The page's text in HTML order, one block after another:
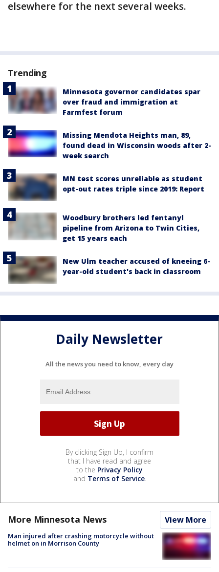
elsewhere for the next several weeks.
Trending
Minnesota governor candidates spar
over fraud and immigration at
Farmfest forum
Missing Mendota Heights man, 89,
found dead in Wisconsin woods after 2-
week search
MN test scores unreliable as student
opt-out rates triple since 2019: Report
Woodbury brothers led fentanyl
pipeline from Arizona to Twin Cities,
get 15 years each
New Ulm teacher accused of kneeing 6-
year-old student's back in classroom
Daily Newsletter
All the news you need to know, every day
By clicking Sign Up, I confirm
that I have read and agree
to the Privacy Policy
and Terms of Service.
More Minnesota News View More
Man injured after crashing motorcycle without
helmet on in Morrison County